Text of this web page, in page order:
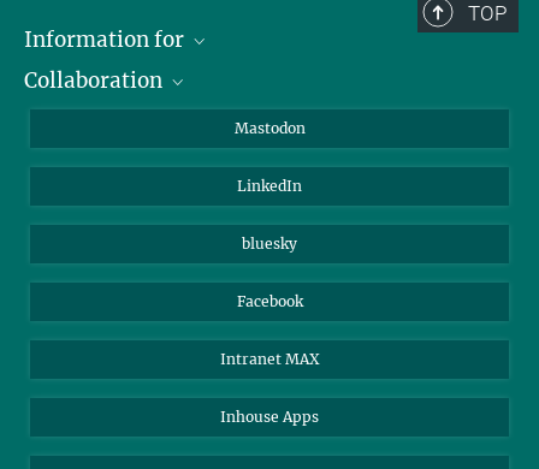
TOP
Information for
Journalists
Collaboration
Max Planck Society
Beutenberg Campus e.V.
Mastodon
LinkedIn
bluesky
Facebook
Intranet MAX
Inhouse Apps